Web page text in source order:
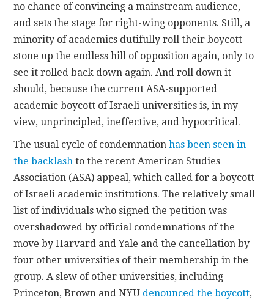
no chance of convincing a mainstream audience,
and sets the stage for right-wing opponents. Still, a
minority of academics dutifully roll their boycott
stone up the endless hill of opposition again, only to
see it rolled back down again. And roll down it
should, because the current ASA-supported
academic boycott of Israeli universities is, in my
view, unprincipled, ineffective, and hypocritical.
The usual cycle of condemnationhas been seen in
the backlash to the recent American Studies
Association (ASA) appeal, which called for a boycott
of Israeli academic institutions. The relatively small
list of individuals who signed the petition was
overshadowed by official condemnations of the
move by Harvard and Yale and the cancellation by
four other universities of their membership in the
group. A slew of other universities, including
Princeton, Brown and NYU denounced the boycott,